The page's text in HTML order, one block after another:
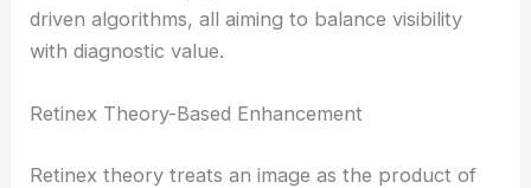
driven algorithms, all aiming to balance visibility
with diagnostic value.
Retinex Theory-Based Enhancement
Retinex theory treats an image as the product of